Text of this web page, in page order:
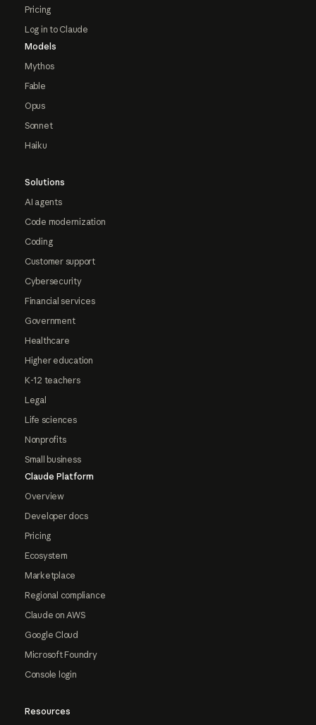
Pricing
Log in to Claude
Models
Mythos
Fable
Opus
Sonnet
Haiku
Solutions
AI agents
Code modernization
Coding
Customer support
Cybersecurity
Financial services
Government
Healthcare
Higher education
K-12 teachers
Legal
Life sciences
Nonprofits
Small business
Claude Platform
Overview
Developer docs
Pricing
Ecosystem
Marketplace
Regional compliance
Claude on AWS
Google Cloud
Microsoft Foundry
Console login
Resources